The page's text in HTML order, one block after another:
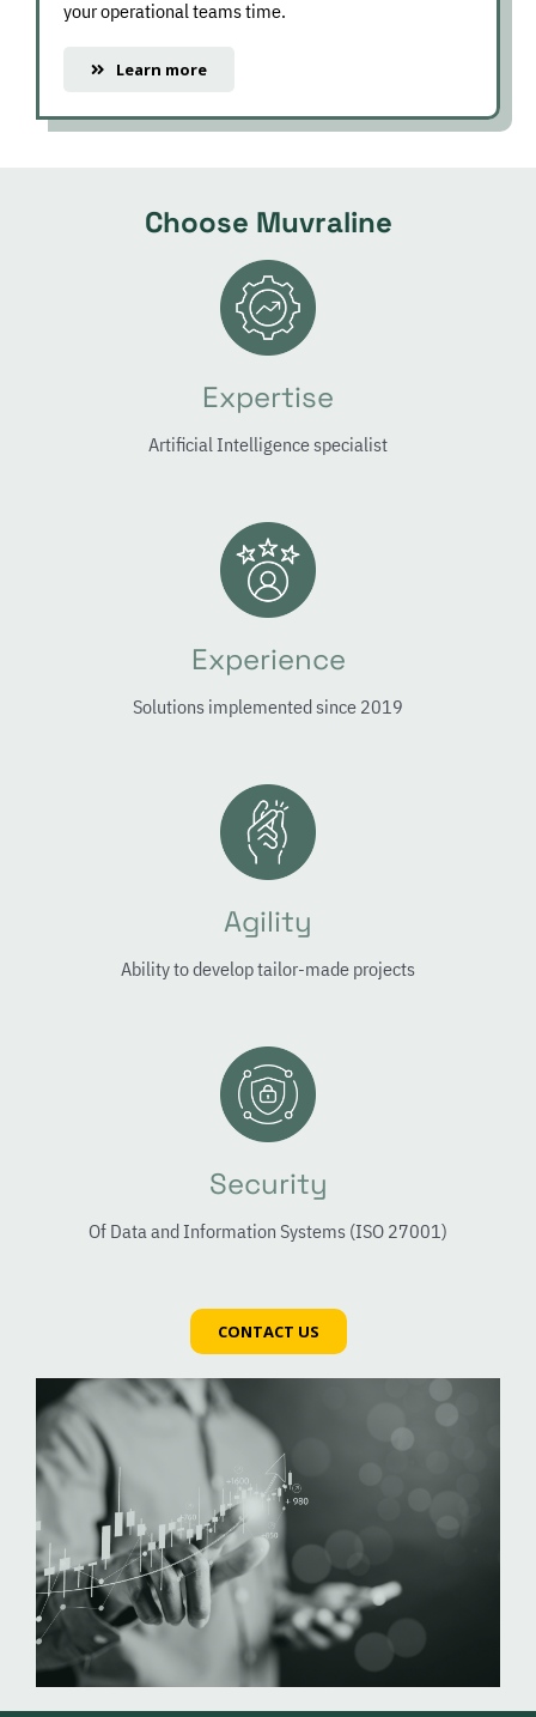
your operational teams time.
Learn more
Choose Muvraline
Expertise
Artificial Intelligence specialist
Experience
Solutions implemented since 2019
Agility
Ability to develop tailor-made projects
Security
Of Data and Information Systems (ISO 27001)
CONTACT US